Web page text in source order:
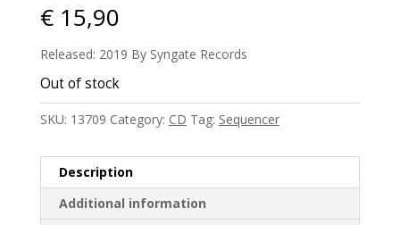
€15,90
Released: 2019 By Syngate Records
Out of stock
SKU: 13709 Category: CD Tag: Sequencer
Description
Additional information